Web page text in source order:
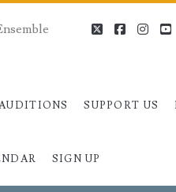
SUPPORT US
SIGN UP
twitterfacebook